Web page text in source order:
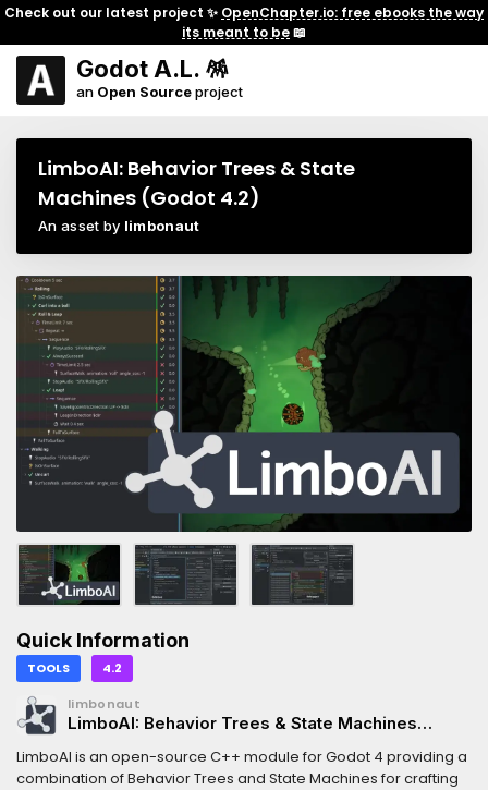
Check out our latest project ✨ OpenChapter.io: free ebooks the way
its meant to be📖
Godot A.L. 🪅
an Open Sourceproject
LimboAI: Behavior Trees & State
Machines (Godot 4.2)
An asset by limbonaut
Quick Information
TOOLS 4.2
limbonaut
LimboAI: Behavior Trees & State Machines
LimboAI is an open-source C++ module for Godot 4 providing a
combination of Behavior Trees and State Machines for crafting